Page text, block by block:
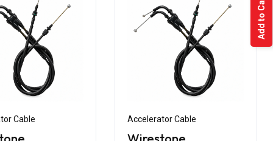
Cable Accelerator Cable
Add to Cart